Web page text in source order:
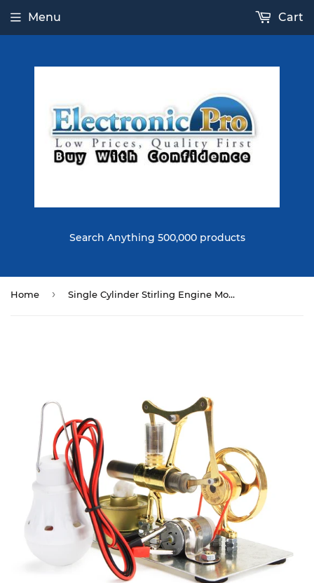
Search Anything 500,000 products
Menu Cart
Home › Single Cylinder Stirling Engine Model Alloy Material Developmental Science Toy